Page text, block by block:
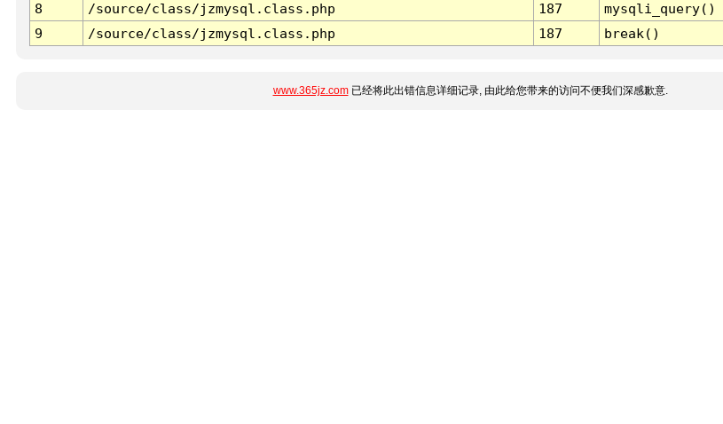
8
/source/class/jzmysql.class.php 187
mysqli_query()
9
/source/class/jzmysql.class.php 187 break()
www.365jz.com已经将此出错信息详细记录, 由此给您带来的访问不便我们深感歉意.